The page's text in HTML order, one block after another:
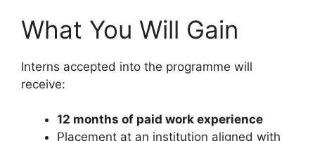
What You Will Gain
Interns accepted into the programme will
receive:
12 months of paid work experience
Placement at an institution aligned with